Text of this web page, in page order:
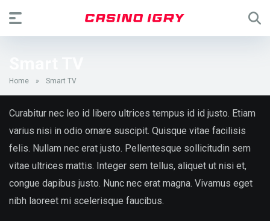
Home » Smart TV
Curabitur nec leo id libero ultrices tempus id id justo. Etiam
varius nisi in odio ornare suscipit. Quisque vitae facilisis
felis. Nullam nec erat justo. Pellentesque sollicitudin sem
vitae ultrices mattis. Integer sem tellus, aliquet ut nisi et,
congue dapibus justo. Nunc nec erat magna. Vivamus eget
nibh laoreet mi scelerisque faucibus.